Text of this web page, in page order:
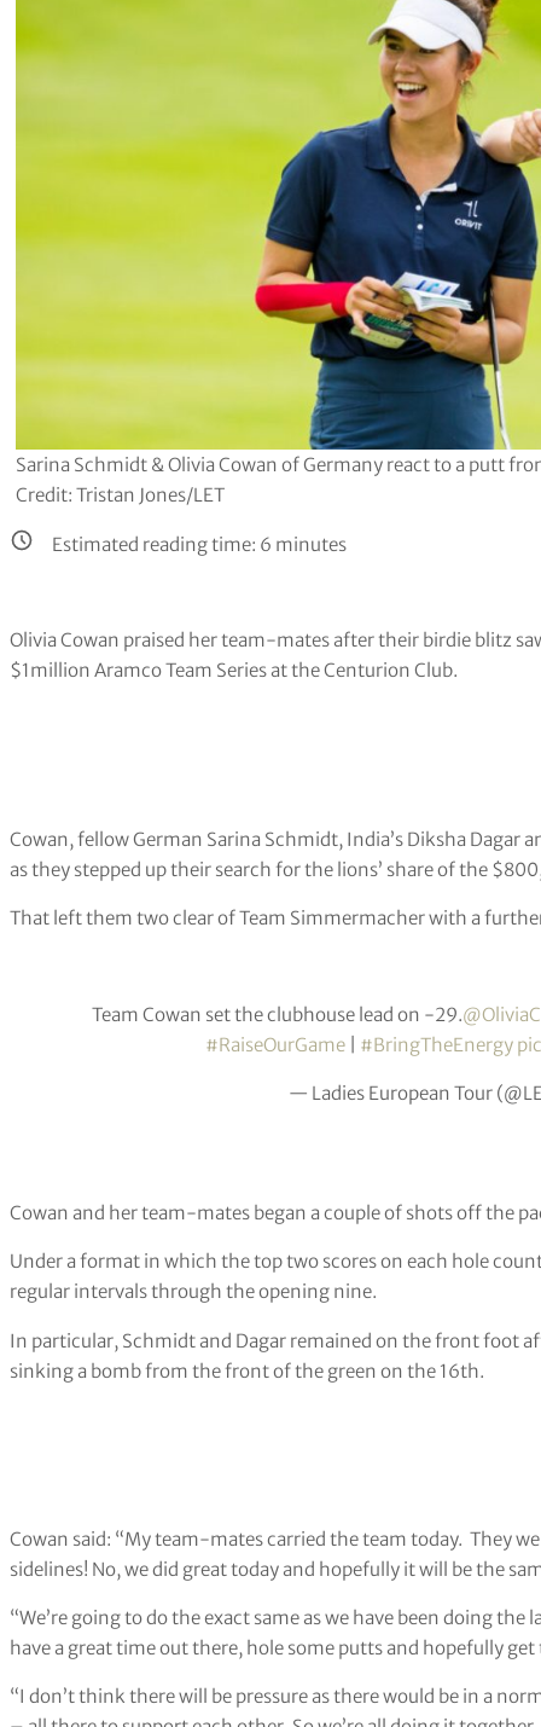
Sarina Schmidt & Olivia Cowan of Germany react to a putt
Credit: Tristan Jones/LET
Estimated reading time: 6 minutes
Olivia Cowan praised her team-mates after their birdie blitz
$1million Aramco Team Series at the Centurion Club.
Cowan, fellow German Sarina Schmidt, India’s Diksha
as they stepped up their search for the lions’ share of the
That left them two clear of Team Simmermacher with a
Team Cowan set the clubhouse lead on -29.
#RaiseOurGame
#BringTheEnergy
— Ladies European Tour
Cowan and her team-mates began a couple of shots off the
Under a format in which the top two scores on each hole
regular intervals through the opening nine.
In particular, Schmidt and Dagar remained on the front foot
sinking a bomb from the front of the green on the 16th.
Cowan said: “My team-mates carried the team today. They
sidelines! No, we did great today and hopefully it will be the
“We’re going to do the exact same as we have been doing
have a great time out there, hole some putts and hopefully
“I don’t think there will be pressure as there would be in a